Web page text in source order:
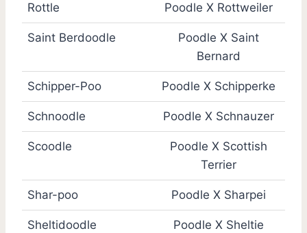
Rottle Poodle X Rottweiler
Saint Berdoodle
Poodle X Saint
Bernard
Schipper-Poo Poodle X Schipperke
Schnoodle Poodle X Schnauzer
Scoodle
Poodle X Scottish
Terrier
Shar-poo Poodle X Sharpei
Sheltidoodle Poodle X Sheltie